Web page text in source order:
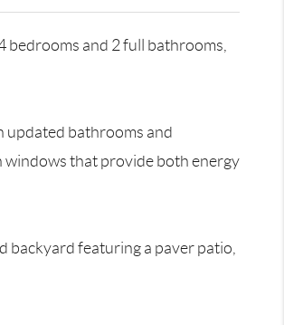
bedrooms and 2 full bathrooms,
updated bathrooms and
windows that provide both energy
backyard featuring a paver patio,